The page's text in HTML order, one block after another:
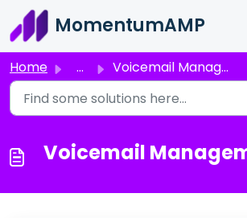
Skip to main content
MomentumAMP
Home ... Voicemail Management
Voicemail